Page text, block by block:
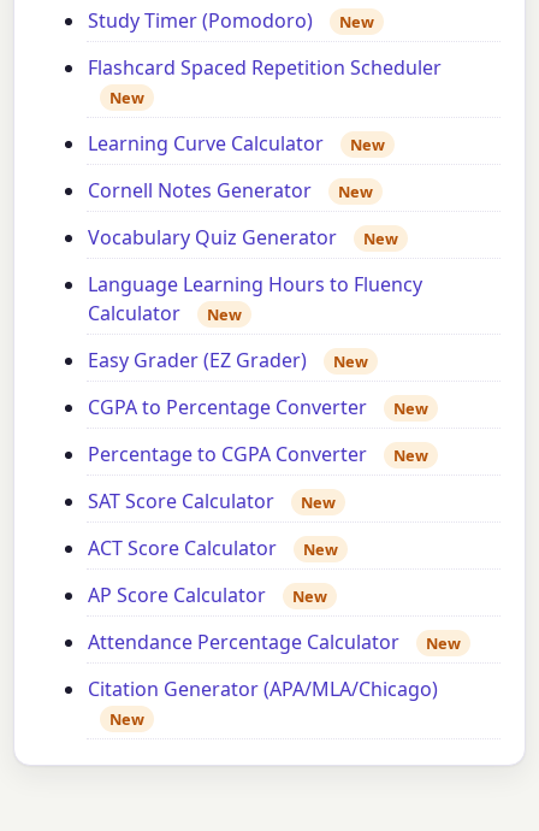
Study Timer (Pomodoro) New
Flashcard Spaced Repetition Scheduler
New
Learning Curve Calculator New
Cornell Notes Generator New
Vocabulary Quiz Generator New
Language Learning Hours to Fluency
Calculator
New
Easy Grader (EZ Grader) New
CGPA to Percentage Converter New
Percentage to CGPA Converter New
SAT Score Calculator New
ACT Score Calculator New
AP Score Calculator New
Attendance Percentage Calculator New
Citation Generator (APA/MLA/Chicago)
New